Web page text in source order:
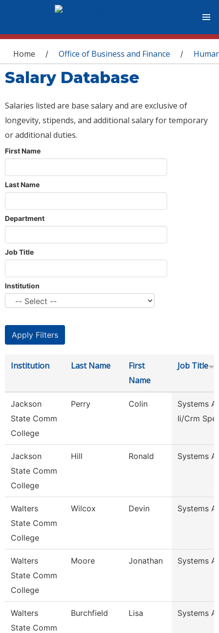
You are here
Home / Office of Business and Finance /
Salary Database
Salaries listed are base salary and are exclusive of
longevity, stipends, and additional salary for temporary
or additional duties.
First Name
Last Name
Department
Job Title
Institution
Institution Last Name
First
Name
Job Title
Jackson
State Comm
College
Perry Colin
Systems
Ii/Crm
Jackson
State Comm
College
Hill Ronald Systems
Walters
State Comm
College
Wilcox Devin Systems
Walters
State Comm
College
Moore Jonathan Systems
Walters
State Comm
Burchfield Lisa Systems